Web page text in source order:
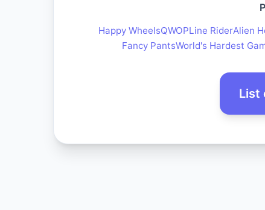
Happy WheelsQWOPLine RiderAlien
Fancy PantsWorld's Hardest
List